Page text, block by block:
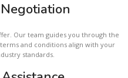
Our team guides you through the
and conditions align with your
standards.